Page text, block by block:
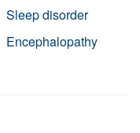
Sleep disorder
Encephalopathy